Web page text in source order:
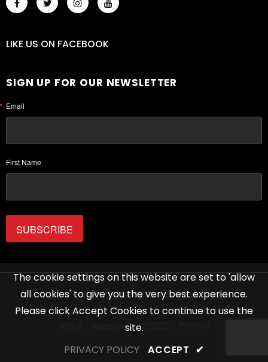
The cookie settings on this website are set to 'allow
all cookies' to give you the very best experience.
Please click Accept Cookies to continue to use the
site.
PRIVACY POLICY
ACCEPT ✔
LIKE US ON FACEBOOK
SIGN UP FOR OUR NEWSLETTER
Email
First Name
SUBSCRIBE
Life Institute 2020. All Rights Reserved.